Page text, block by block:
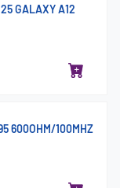
GALAXY A12
600OHM/100MHZ